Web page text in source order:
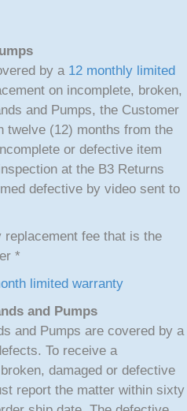
by a 12 monthly limited
on incomplete, broken,
and Pumps, the Customer
twelve (12) months from the
or defective item
at the B3 Returns
defective by video sent to
fee that is the
*
limited warranty
and Pumps
and Pumps are covered by a
To receive a
damaged or defective
report the matter within sixty